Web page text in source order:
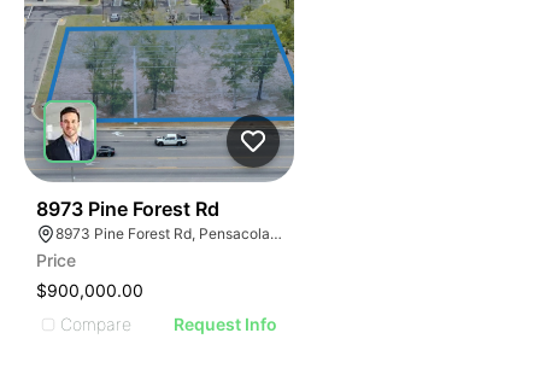
8973 Pine Forest Rd
8973 Pine Forest Rd, Pensacola, FL 32534, USA
Price
$900,000.00
Compare
Request Info